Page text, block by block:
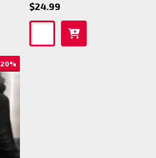
$24.99
20%